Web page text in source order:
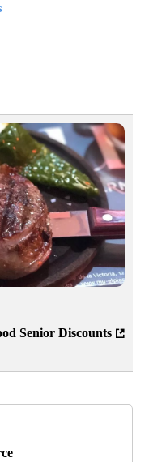
RECEIVE NOTIFICATIONS
Senior Discounts